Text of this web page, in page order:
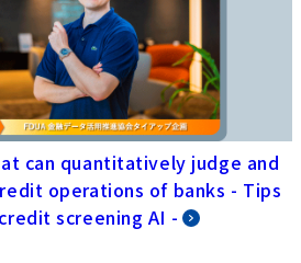
can quantitatively judge and
operations of banks - Tips
screening AI -